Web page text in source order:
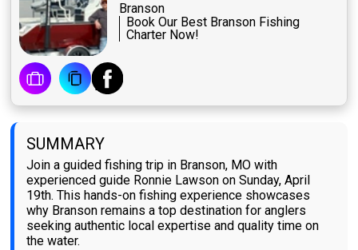
Branson
Book Our Best Branson Fishing
Charter Now!
SUMMARY
Join a guided fishing trip in Branson, MO with
experienced guide Ronnie Lawson on Sunday, April
19th. This hands-on fishing experience showcases
why Branson remains a top destination for anglers
seeking authentic local expertise and quality time on
the water.